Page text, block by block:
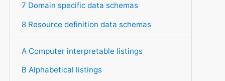
7 Domain specific data schemas
8 Resource definition data schemas
A Computer interpretable listings
B Alphabetical listings